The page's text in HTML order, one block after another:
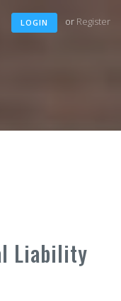
LOGIN or Register
Liability